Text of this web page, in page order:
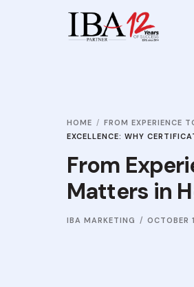
HOME FROM EXPERIENCE
EXCELLENCE: WHY
From
Matters in
IBA MARKETING OCTOBER